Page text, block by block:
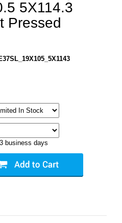
5X114.3
Pressed
business days